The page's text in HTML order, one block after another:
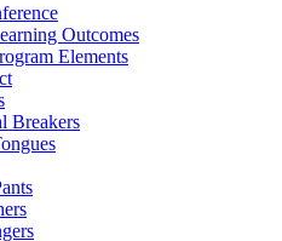
Outcomes
Elements
Breakers